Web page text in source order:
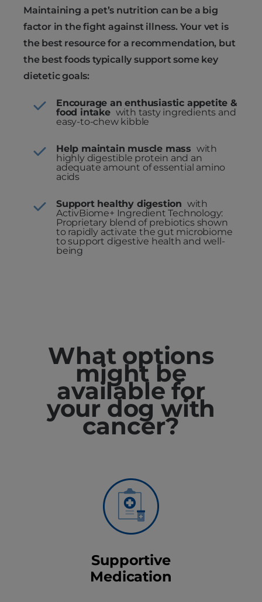
Maintaining a pet’s nutrition can be a big
factor in the fight against illness. Your vet is
the best resource for a recommendation, but
the best foods typically support some key
dietetic goals:
Encourage an enthusiastic appetite &
food intake with tasty ingredients and
easy-to-chew kibble
Help maintain muscle mass with
highly digestible protein and an
adequate amount of essential amino
acids
Support healthy digestion with
ActivBiome+ Ingredient Technology:
Proprietary blend of prebiotics shown
to rapidly activate the gut microbiome
to support digestive health and well-
being
What options
might be
available for
your dog with
cancer?
Supportive
Medication